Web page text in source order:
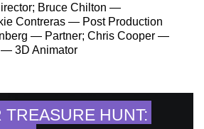
Bruce Chilton —
Contreras — Post Production
— Partner; Chris Cooper —
— 3D Animator
TREASURE HUNT: